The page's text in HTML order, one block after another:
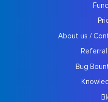
About us /
Bug